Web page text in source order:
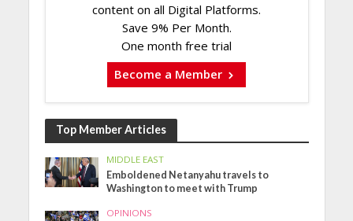
content on all Digital Platforms.
Save 9% Per Month.
One month free trial
Become a Member
Top Member Articles
MIDDLE EAST
Emboldened Netanyahu travels to
Washington to meet with Trump
OPINIONS